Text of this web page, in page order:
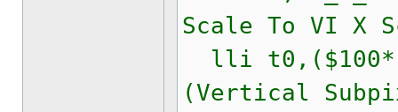
Scale To VI X
lli
(Vertical